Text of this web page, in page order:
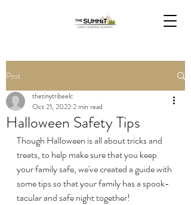
Post
Halloween Safety Tips
thetinytribeelc
Oct 21, 20222 min read
Though Halloween is all about tricks and
treats, to help make sure that you keep
your family safe, we've created a guide with
some tips so that your family has a spook-
tacular and safe night together!